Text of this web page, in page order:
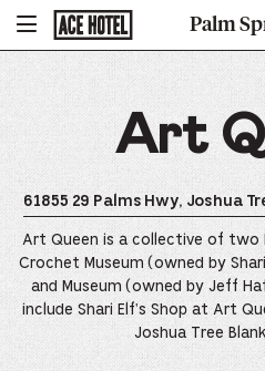
To
Homepage
Palm
Art
61855 29 Palms Hwy, Joshua
Art Queen is a collective of two
Crochet Museum (owned by
and Museum (owned by Jeff
include Shari Elf's Shop at Art
Joshua Tree